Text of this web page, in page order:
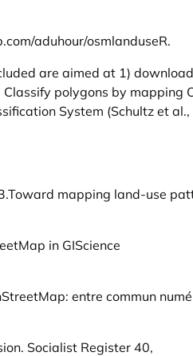
aduhour/osmlanduseR.
are aimed at 1)
polygons by mapping
System (Schultz et
mapping land-use
in GIScience
entre commun
Socialist Register 40,